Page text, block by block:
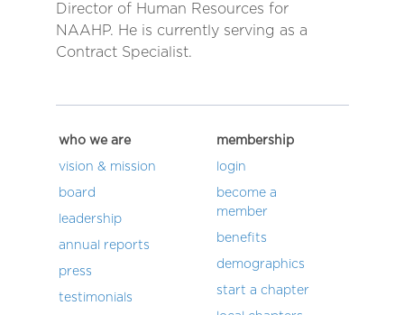
Director of Human Resources for
NAAHP. He is currently serving as a
Contract Specialist.
who we are
vision & mission
board
leadership
annual reports
press
testimonials
membership
login
become a
member
benefits
demographics
start a chapter